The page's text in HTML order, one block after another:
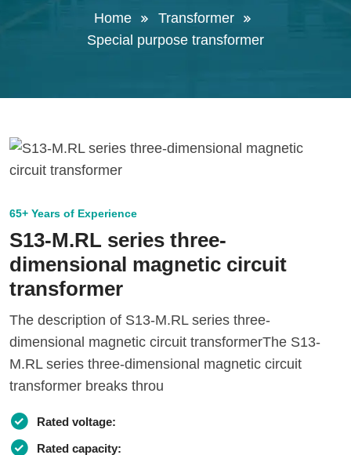
Home
Transformer
Special purpose transformer
65+ Years of Experience
S13-M.RL series three-
dimensional magnetic circuit
transformer
The description of S13-M.RL series three-
dimensional magnetic circuit transformerThe S13-
M.RL series three-dimensional magnetic circuit
transformer breaks throu
Rated voltage:
Rated capacity: